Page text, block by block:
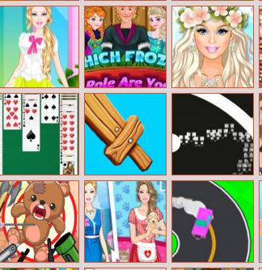
Hippo Pizzeria Monkey Quest
Around The
World: African
Patterns
Barbie Florist
Dress Up
Which Frozen
Role Are You
Barbie’s
Tropical
Classic Spider
Solitaire
Battle Build Circle Pong